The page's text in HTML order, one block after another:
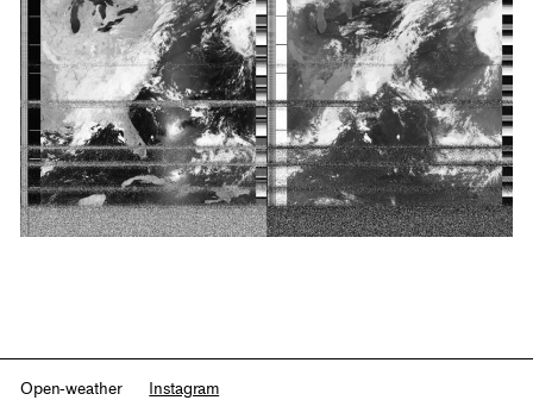
Open-weather Instagram